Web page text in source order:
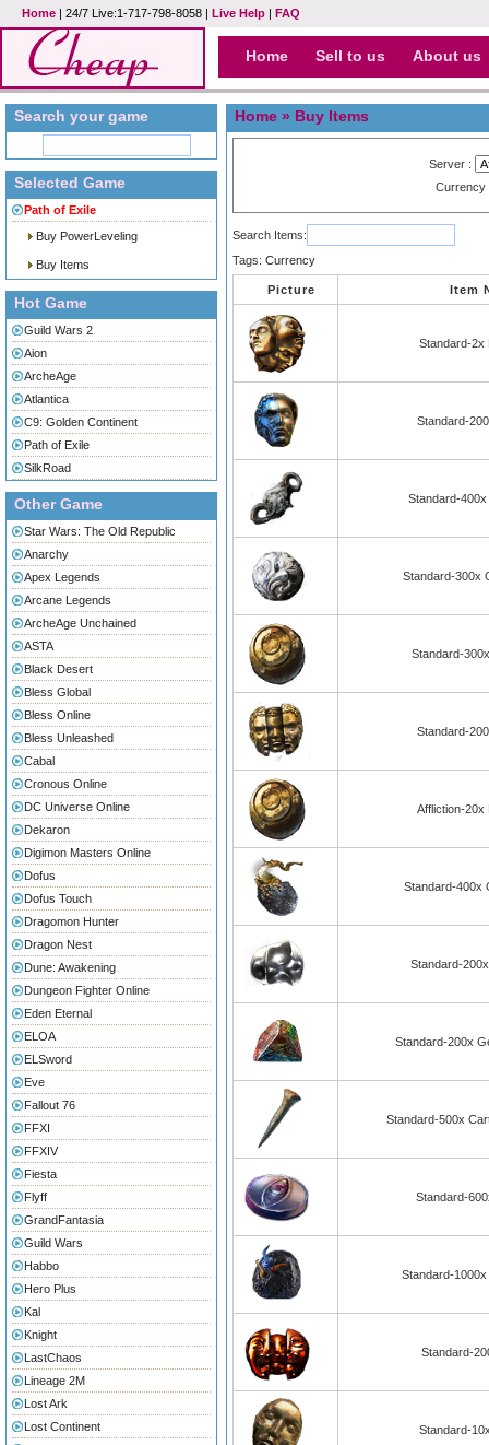
Home | 24/7 Live:1-717-798-8058 | Live Help | FAQ
Home Sell to us About us
Search your game
Selected Game
Path of Exile
Buy PowerLeveling
Buy Items
Hot Game
Guild Wars 2
Aion
ArcheAge
Atlantica
C9: Golden Continent
Path of Exile
SilkRoad
Other Game
Star Wars: The Old Republic
Anarchy
Apex Legends
Arcane Legends
ArcheAge Unchained
ASTA
Black Desert
Bless Global
Bless Online
Bless Unleashed
Cabal
Cronous Online
DC Universe Online
Dekaron
Digimon Masters Online
Dofus
Dofus Touch
Dragomon Hunter
Dragon Nest
Dune: Awakening
Dungeon Fighter Online
Eden Eternal
ELOA
ELSword
Eve
Fallout 76
FFXI
FFXIV
Fiesta
Flyff
GrandFantasia
Guild Wars
Habbo
Hero Plus
Kal
Knight
LastChaos
Lineage 2M
Lost Ark
Lost Continent
Home » Buy Items
Server :
Search Items:
Tags: Currency
Picture Item
Standard-2x
Standard-
Standard-
Standard-300x
Standard-
Standard-
Affliction-20x
Standard-400x
Standard-
Standard-200x
Standard-500x
Standard-
Standard-
Standard-
Standard-